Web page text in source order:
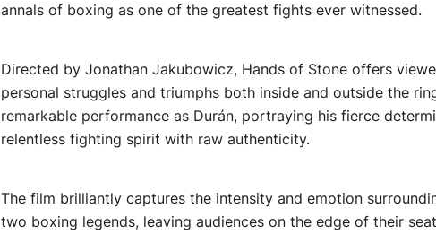
annals of boxing as one of the greatest fights ever witnessed.
Directed by Jonathan Jakubowicz, Hands of Stone offers
personal struggles and triumphs both inside and outside the
remarkable performance as Durán, portraying his fierce
relentless fighting spirit with raw authenticity.
The film brilliantly captures the intensity and emotion
two boxing legends, leaving audiences on the edge of their